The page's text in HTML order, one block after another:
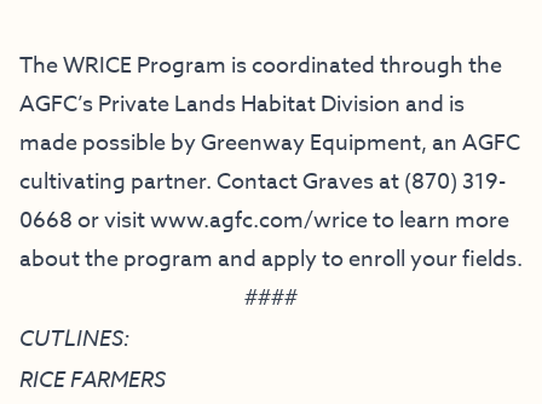
The WRICE Program is coordinated through the
AGFC’s Private Lands Habitat Division and is
made possible by Greenway Equipment, an AGFC
cultivating partner. Contact Graves at (870) 319-
0668 or visitwww.agfc.com/wriceto learn more
about the program and apply to enroll your fields.
####
CUTLINES:
RICE FARMERS